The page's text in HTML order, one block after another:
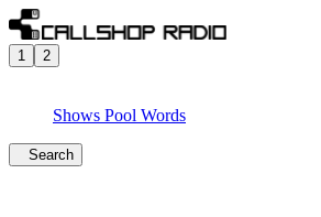
1 2
Shows Pool Words
Search